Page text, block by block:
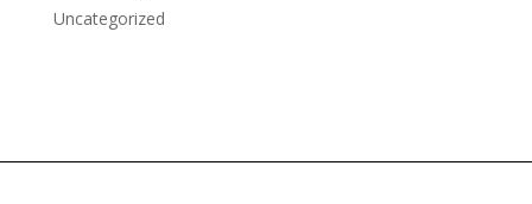
Uncategorized